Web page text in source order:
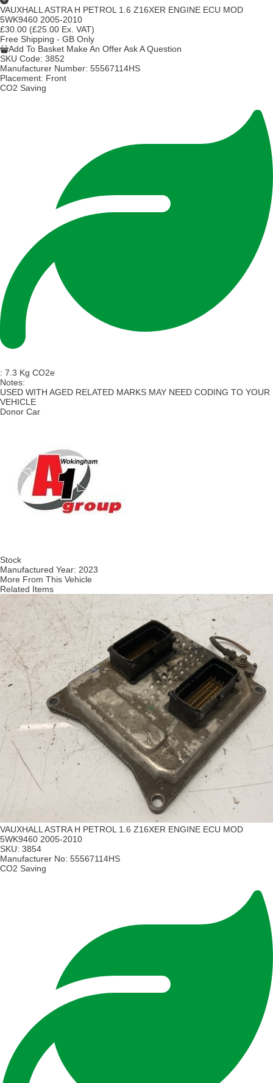
VAUXHALL ASTRA H PETROL 1.6 Z16XER ENGINE ECU MOD
5WK9460 2005-2010
£30.00 (£25.00 Ex. VAT)
Free Shipping - GB Only
Add To Basket Make An OfferAsk A Question
SKU Code: 3852
Manufacturer Number: 55567114HS
Placement: Front
CO2 Saving
: 7.3 Kg CO2e
Notes:
USED WITH AGED RELATED MARKS MAY NEED CODING TO YOUR
VEHICLE
Donor Car
Stock
Manufactured Year: 2023
More From This Vehicle
Related Items
VAUXHALL ASTRA H PETROL 1.6 Z16XER ENGINE ECU MOD
5WK9460 2005-2010
SKU: 3854
Manufacturer No: 55567114HS
CO2 Saving